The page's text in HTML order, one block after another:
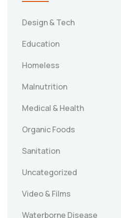
Design & Tech
Education
Homeless
Malnutrition
Medical & Health
Organic Foods
Sanitation
Uncategorized
Video & Films
Waterborne Disease